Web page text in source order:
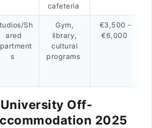
cafeteria
Sh
ared
s
Gym,
library,
cultural
programs
€3,500 –
€6,000
Off-
2025